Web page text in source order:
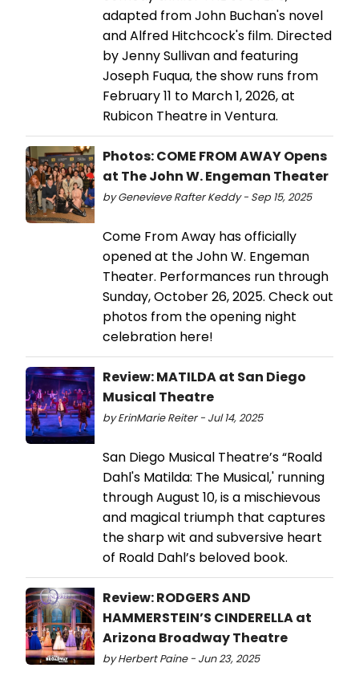
adapted from John Buchan's novel
and Alfred Hitchcock's film. Directed
by Jenny Sullivan and featuring
Joseph Fuqua, the show runs from
February 11 to March 1, 2026, at
Rubicon Theatre in Ventura.
Photos: COME FROM AWAY Opens
at The John W. Engeman Theater
by Genevieve Rafter Keddy - Sep 15, 2025
Come From Away has officially
opened at the John W. Engeman
Theater. Performances run through
Sunday, October 26, 2025. Check out
photos from the opening night
celebration here!
Review: MATILDA at San Diego
Musical Theatre
by ErinMarie Reiter - Jul 14, 2025
San Diego Musical Theatre’s “Roald
Dahl's Matilda: The Musical,' running
through August 10, is a mischievous
and magical triumph that captures
the sharp wit and subversive heart
of Roald Dahl’s beloved book.
Review: RODGERS AND
HAMMERSTEIN’S CINDERELLA at
Arizona Broadway Theatre
by Herbert Paine - Jun 23, 2025